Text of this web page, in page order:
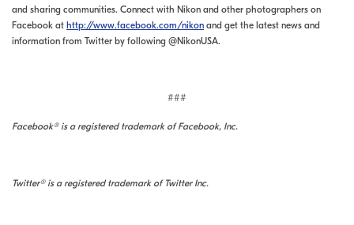
and sharing communities. Connect with Nikon and other photographers on
Facebook at http://www.facebook.com/nikon and get the latest news and
information from Twitter by following @NikonUSA.
###
Facebook® is a registered trademark of Facebook, Inc.
Twitter® is a registered trademark of Twitter Inc.